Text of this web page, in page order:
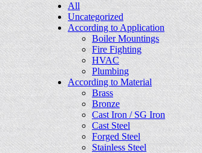
All
Uncategorized
According to Application
Boiler Mountings
Fire Fighting
HVAC
Plumbing
According to Material
Brass
Bronze
Cast Iron / SG Iron
Cast Steel
Forged Steel
Stainless Steel